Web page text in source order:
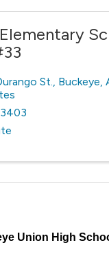
St., Buckeye,
Union High